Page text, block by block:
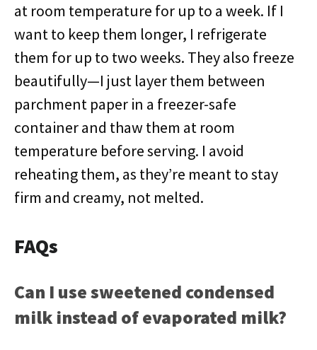
at room temperature for up to a week. If I
want to keep them longer, I refrigerate
them for up to two weeks. They also freeze
beautifully—I just layer them between
parchment paper in a freezer-safe
container and thaw them at room
temperature before serving. I avoid
reheating them, as they’re meant to stay
firm and creamy, not melted.
FAQs
Can I use sweetened condensed
milk instead of evaporated milk?